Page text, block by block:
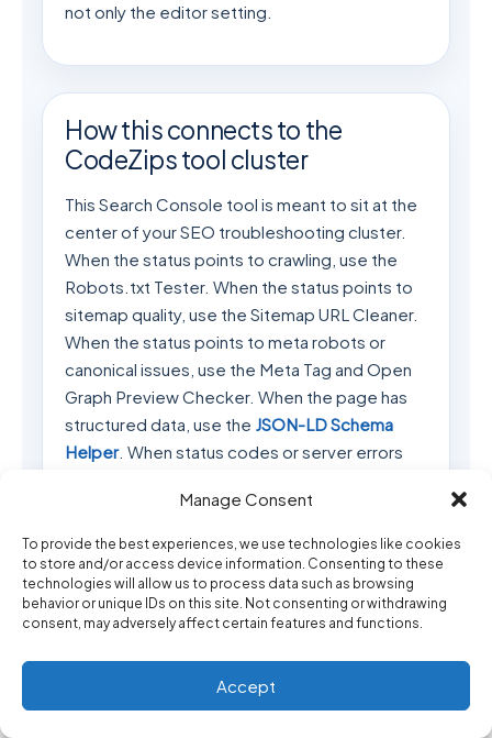
Manage Consent
To provide the best experiences, we use technologies like cookies
to store and/or access device information. Consenting to these
technologies will allow us to process data such as browsing
behavior or unique IDs on this site. Not consenting or withdrawing
consent, may adversely affect certain features and functions.
Accept
not only the editor setting.
How this connects to the
CodeZips tool cluster
This Search Console tool is meant to sit at the
center of your SEO troubleshooting cluster.
When the status points to crawling, use the
Robots.txt Tester. When the status points to
sitemap quality, use the Sitemap URL Cleaner.
When the status points to meta robots or
canonical issues, use the Meta Tag and Open
Graph Preview Checker. When the page has
structured data, use the JSON-LD Schema
Helper. When status codes or server errors
If the indexing issue is connected to API
examples or technical documentation, you
may also need thecURL to JavaScript, PHP and
WordPress Converter, API Error Response
Explainer, orJSON Formatter and Validator. If
you are publishing code examples inside
WordPress, use theWordPress Shortcode